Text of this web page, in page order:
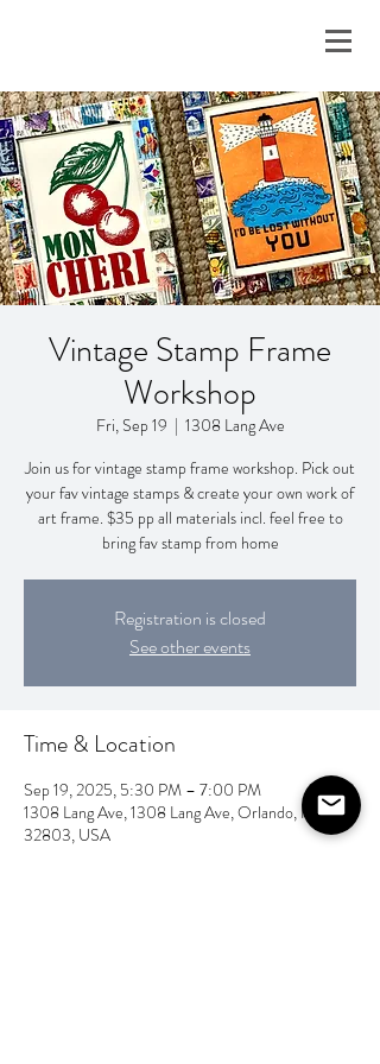
Vintage Stamp Frame
Workshop
Fri, Sep 19
  |
1308 Lang Ave
Join us for vintage stamp frame workshop. Pick out
your fav vintage stamps & create your own work of
art frame. $35 pp all materials incl. feel free to
bring fav stamp from home
Registration is closed
See other events
Time & Location
Sep 19, 2025, 5:30 PM – 7:00 PM
1308 Lang Ave, 1308 Lang Ave, Orlando, FL
32803, USA